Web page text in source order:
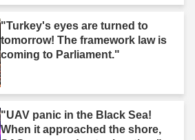
"Turkey's eyes are turned to
tomorrow! The framework law is
coming to Parliament."
"UAV panic in the Black Sea!
When it approached the shore,